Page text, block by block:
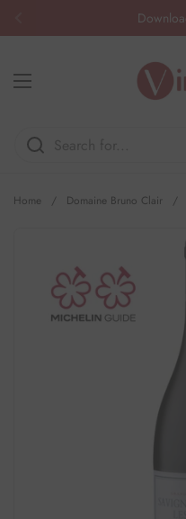
Open menu
Home / Domaine Bruno Clair /